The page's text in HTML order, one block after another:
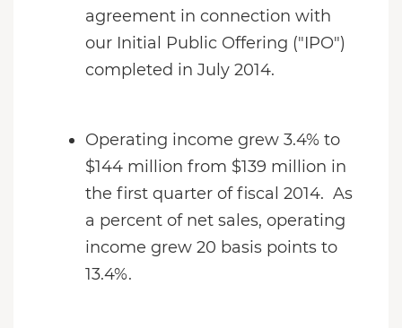
agreement in connection with
our Initial Public Offering ("IPO")
completed in July 2014.
Operating income grew 3.4% to
$144 million from $139 million in
the first quarter of fiscal 2014. As
a percent of net sales, operating
income grew 20 basis points to
13.4%.